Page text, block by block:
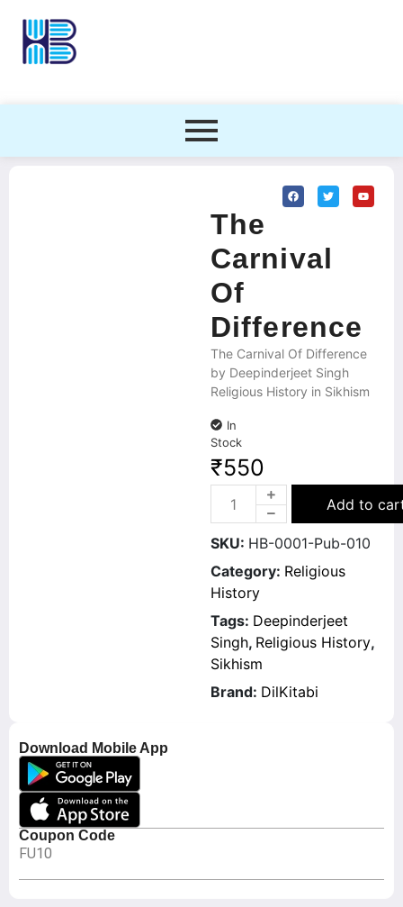
Download Mobile App
Coupon Code
FU10
The
Carnival
Of
Difference
The Carnival Of Difference
by Deepinderjeet Singh
Religious History in Sikhism
In
Stock
₹550
Add to
SKU: HB-0001-Pub-010
Category: Religious
History
Tags: Deepinderjeet
Singh, Religious History,
Sikhism
Brand: DilKitabi